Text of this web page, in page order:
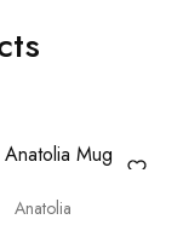
Anatolia